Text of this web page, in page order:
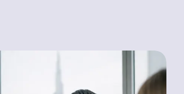
site in two weeks. Or a
staff overnight and you are